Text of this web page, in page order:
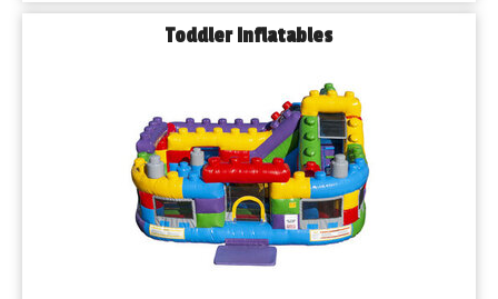
Toddler Inflatables